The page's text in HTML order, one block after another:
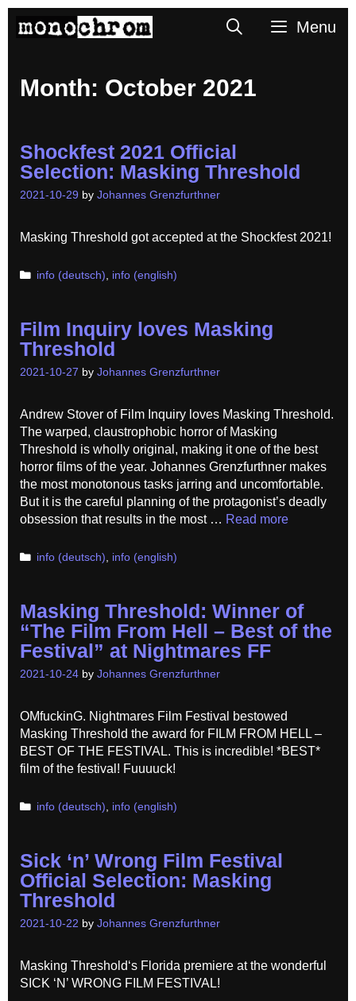
SearchMenu
Month: October 2021
Shockfest 2021 Official
Selection: Masking Threshold
2021-10-29 by Johannes Grenzfurthner
Masking Threshold got accepted at the Shockfest 2021!
Categories
info (deutsch) info (english)
Film Inquiry loves Masking
Threshold
2021-10-27 by Johannes Grenzfurthner
Andrew Stover of Film Inquiry loves Masking Threshold.
The warped, claustrophobic horror of Masking
Threshold is wholly original, making it one of the best
horror films of the year. Johannes Grenzfurthner makes
the most monotonous tasks jarring and uncomfortable.
But it is the careful planning of the protagonist’s deadly
obsession that results in the most … Read more
Categories
info (deutsch) info (english)
Masking Threshold: Winner of
“The Film From Hell – Best of the
Festival” at Nightmares FF
2021-10-24 by Johannes Grenzfurthner
OMfuckinG. Nightmares Film Festival bestowed
Masking Threshold the award for FILM FROM HELL –
BEST OF THE FESTIVAL. This is incredible! *BEST*
film of the festival! Fuuuuck!
Categories
info (deutsch) info (english)
Sick ‘n’ Wrong Film Festival
Official Selection: Masking
Threshold
2021-10-22 by Johannes Grenzfurthner
Masking Threshold‘s Florida premiere at the wonderful
SICK ‘N’ WRONG FILM FESTIVAL!